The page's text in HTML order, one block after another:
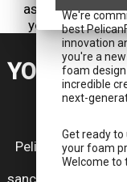
assured that
your custom
YOUR
Pelican Custom
transform
sanctuary for your
We're
best
innovation
you're a
foam
incredible
next-
Get ready
your foam
Welcome to